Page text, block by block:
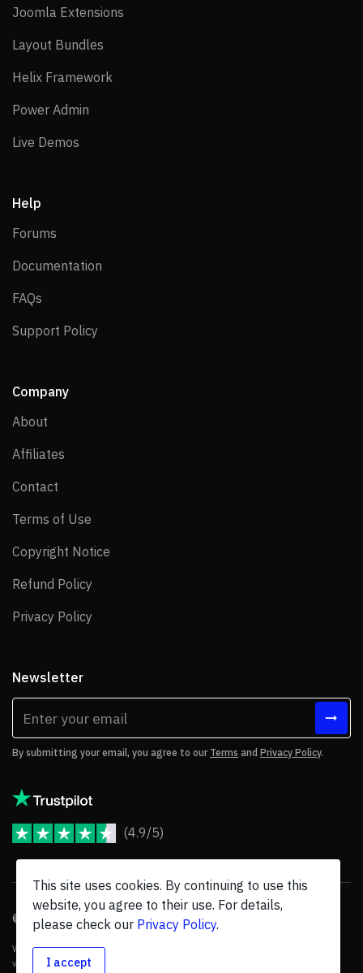
Joomla Extensions
Layout Bundles
Helix Framework
Power Admin
Live Demos
Help
Forums
Documentation
FAQs
Support Policy
Company
About
Affiliates
Contact
Terms of Use
Copyright Notice
Refund Policy
Privacy Policy
Newsletter
By submitting your email, you agree to our Terms and Privacy Policy.
(4.9/5)
© 2026 JoomShaper, an Ollyocompany. All Rights Reserved.
We are not endorsed by Open Source Matters or the Joomla! Project, and
various trademarks are held by their respective owners.
This site uses cookies. By continuing to use this
website, you agree to their use. For details,
please check our Privacy Policy.
I accept